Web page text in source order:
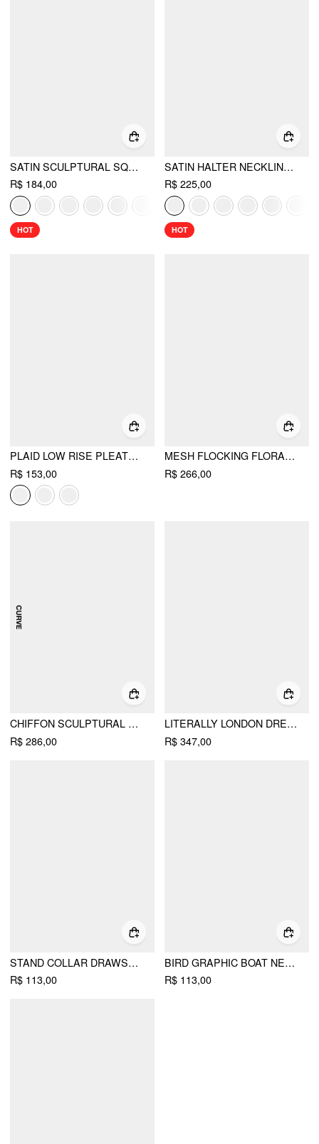
SATIN SCULPTURAL SQUARE NECK RUCHED MERMAID MAXI DRESS
R$ 184,00
HOT
SATIN HALTER NECKLINE BACKLESS MERMAID MAXI MERMAID DRESS
R$ 225,00
HOT
PLAID LOW RISE PLEATED MINI SKIRT WITH BUTTONS
R$ 153,00
MESH FLOCKING FLORAL GRAPHIC SQUARE NECK RUFFLED MERMAID MAXI DRESS
R$ 266,00
CHIFFON SCULPTURAL HALTER NECKLINE LACE UP MAXI BOBYCON DRESS WITH SCARF CURVE & PLUS
R$ 286,00
LITERALLY LONDON DRESS
R$ 347,00
STAND COLLAR DRAWSTRING RUCHED SHORT SLEEVE TOP
R$ 113,00
BIRD GRAPHIC BOAT NECK RUFFLE SLEEVE TEE
R$ 113,00